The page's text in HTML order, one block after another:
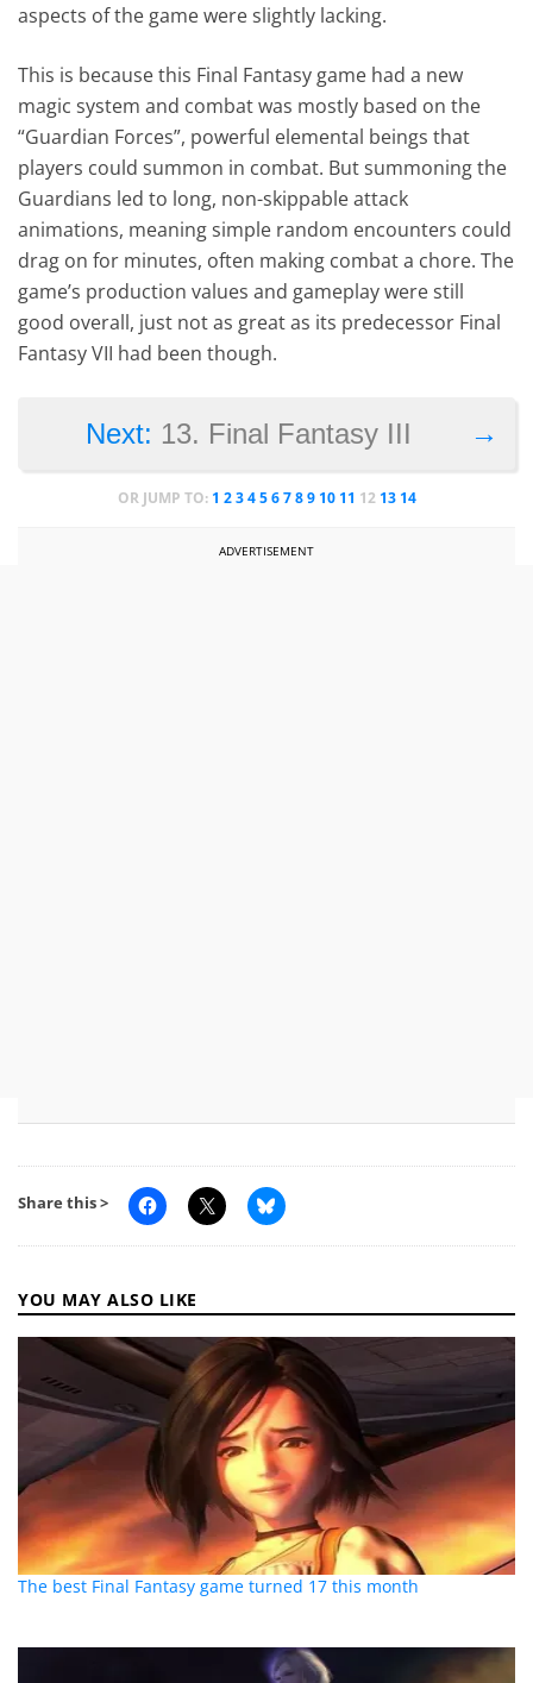
aspects of the game were slightly lacking.
This is because this Final Fantasy game had a new
magic system and combat was mostly based on the
“Guardian Forces”, powerful elemental beings that
players could summon in combat. But summoning the
Guardians led to long, non-skippable attack
animations, meaning simple random encounters could
drag on for minutes, often making combat a chore. The
game’s production values and gameplay were still
good overall, just not as great as its predecessor Final
Fantasy VII had been though.
→
Next: 13. Final Fantasy III
OR JUMP TO: 1 2 3 4 5 6 7 8 9 10 11 12 13 14
ADVERTISEMENT
Share this >
YOU MAY ALSO LIKE
The best Final Fantasy game turned 17 this month